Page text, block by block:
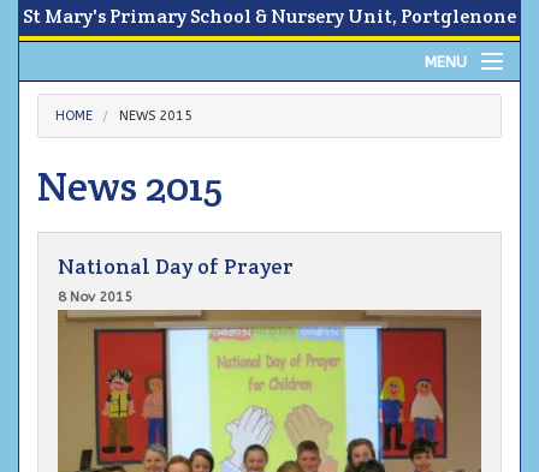
St Mary's Primary School & Nursery Unit, Portglenone
MENU
Home
Calendar
Parents Area
Contact Us
HOME NEWS 2015
News 2015
National Day of Prayer
8 Nov 2015